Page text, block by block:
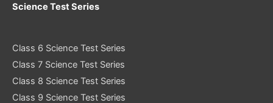
Science Test Series
Class 6 Science Test Series
Class 7 Science Test Series
Class 8 Science Test Series
Class 9 Science Test Series